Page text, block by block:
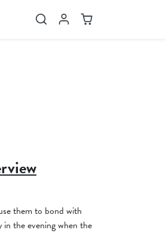
SearchAccount
Cart
them to bond with
the evening when the